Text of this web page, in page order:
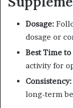
Dosage:
dosage or
Best Time to
activity for
Consistency:
long-term